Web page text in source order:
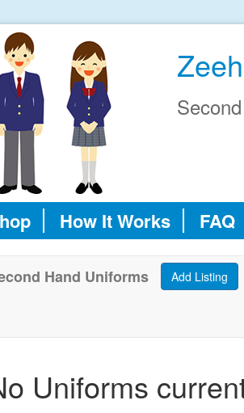
How It Works FAQ
Hand Uniforms
Uniforms